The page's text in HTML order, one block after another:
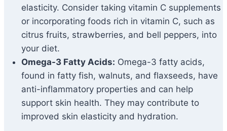
elasticity. Consider taking vitamin C supplements
or incorporating foods rich in vitamin C, such as
citrus fruits, strawberries, and bell peppers, into
your diet.
Omega-3 Fatty Acids: Omega-3 fatty acids,
found in fatty fish, walnuts, and flaxseeds, have
anti-inflammatory properties and can help
support skin health. They may contribute to
improved skin elasticity and hydration.